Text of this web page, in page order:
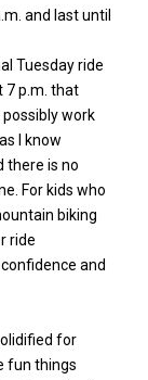
and last until
Tuesday ride
7 p.m. that
work
I know
there is no
For kids who
biking
ride
and
for
fun things